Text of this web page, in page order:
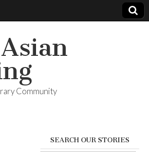
Community
SEARCH OUR STORIES